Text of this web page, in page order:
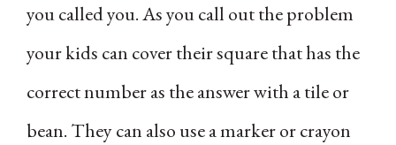
you called you. As you call out the problem
your kids can cover their square that has the
correct number as the answer with a tile or
bean. They can also use a marker or crayon